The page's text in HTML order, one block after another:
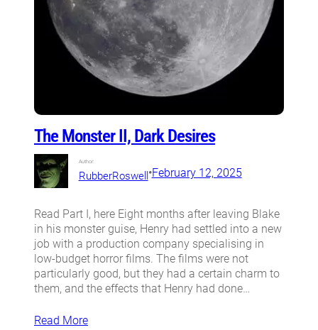
The Monster II, Dark Desires
Author:
RubberRoswell •February 12, 2025
Read Part I, here Eight months after leaving Blake
in his monster guise, Henry had settled into a new
job with a production company specialising in
low-budget horror films. The films were not
particularly good, but they had a certain charm to
them, and the effects that Henry had done…
Read More